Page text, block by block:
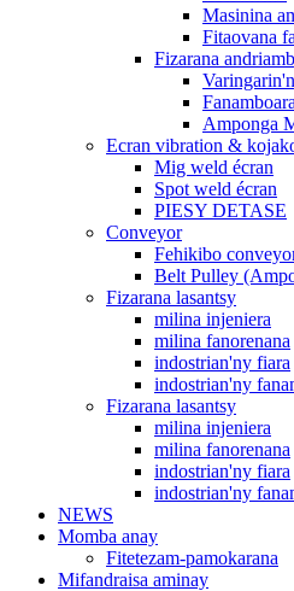
Masinina
Fitaovana
Fizarana
Amponga
Ecran vibration &
Mig weld écran
Spot weld écran
PIESY DETASE
Conveyor
Fehikibo
Belt Pulley
Fizarana lasantsy
milina injeniera
milina fanorenana
indostrian'ny fiara
indostrian'ny
Fizarana lasantsy
milina injeniera
milina fanorenana
indostrian'ny fiara
indostrian'ny
NEWS
Momba anay
Fitetezam-pamokarana
Mifandraisa aminay